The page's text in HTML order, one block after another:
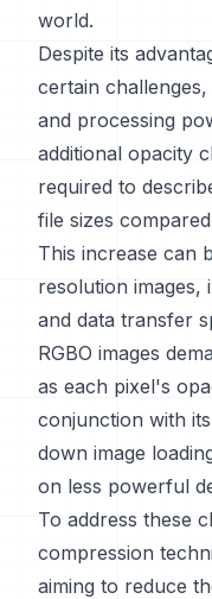
world.
Despite its
certain
and processing
additional opacity
required to
file sizes
This increase can
resolution images,
and data transfer
RGBO images
as each pixel's
conjunction with
down image
on less powerful
To address these
compression
aiming to reduce